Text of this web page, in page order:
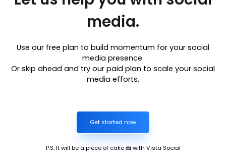
media.
Use our free plan to build momentum for your social
media presence.
Or skip ahead and try our paid plan to scale your social
media efforts.
Get started now
P.S. It will be a piece of cake 🍰 with Vista Social